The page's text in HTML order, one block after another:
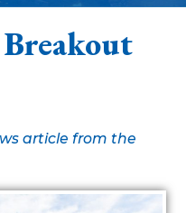
article from the